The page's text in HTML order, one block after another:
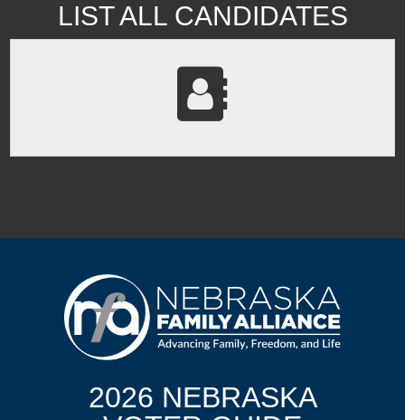
LIST ALL CANDIDATES
2026 NEBRASKA